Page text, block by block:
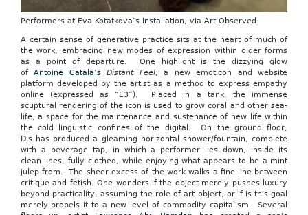
Performers at Eva Kotatkova’s installation, via Art Observed
A certain sense of generative practice sits at the heart of much of
the work, embracing new modes of expression within older forms
as a point of departure. One highlight is the dizzying glow
ofAntoine Catala’s Distant Feel, a new emoticon and website
platform developed by the artist as a method to express empathy
online (expressed as “E3”). Placed in a tank, the immense
scuptural rendering of the icon is used to grow coral and other sea-
life, a space for the maintenance and sustenance of new life within
the cold linguistic confines of the digital. On the ground floor,
Dis has produced a gleaming horizontal shower/fountain, complete
with a beverage tap, in which a performer lies down, inside its
clean lines, fully clothed, while enjoying what appears to be a mint
julep from. The sheer excess of the work walks a fine line between
critique and fetish. One wonders if the object merely pushes luxury
beyond practicality, assuming the role of art object, or if is this goal
merely propels it to a new level of commodity capitalism. Several